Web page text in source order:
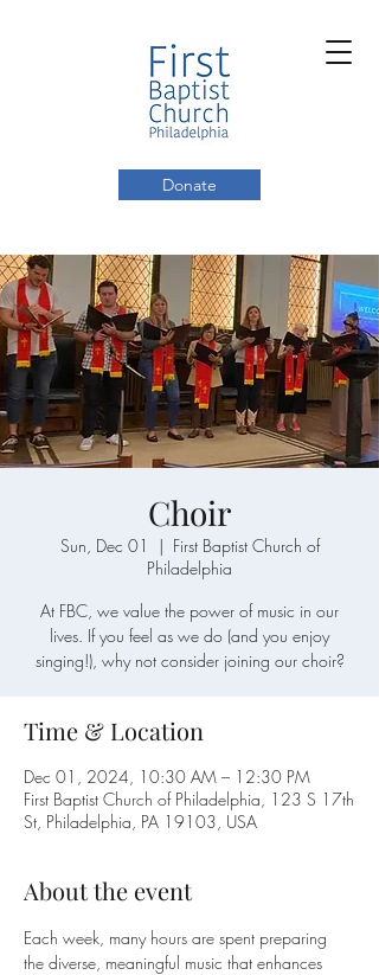
Donate
Choir
Sun, Dec 01
  |
First Baptist Church of
Philadelphia
At FBC, we value the power of music in our
lives. If you feel as we do (and you enjoy
singing!), why not consider joining our choir?
Time & Location
Dec 01, 2024, 10:30 AM – 12:30 PM
First Baptist Church of Philadelphia, 123 S 17th
St, Philadelphia, PA 19103, USA
About the event
Each week, many hours are spent preparing
the diverse, meaningful music that enhances